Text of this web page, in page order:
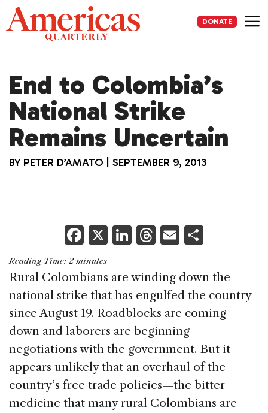
Skip
to
content
DONATE
End to Colombia’s
National Strike
Remains Uncertain
BY PETER D’AMATO SEPTEMBER 9, 2013
F
a
c
e
b
o
o
k
X Li
k
e
dI
n
T
re
a
d
s
E
ai
l
ar
e
Reading Time: 2 minutes
Rural Colombians are winding down the
national strike that has engulfed the country
since August 19. Roadblocks are coming
down and laborers are beginning
negotiations with the government. But it
appears unlikely that an overhaul of the
country’s free trade policies—the bitter
medicine that many rural Colombians are